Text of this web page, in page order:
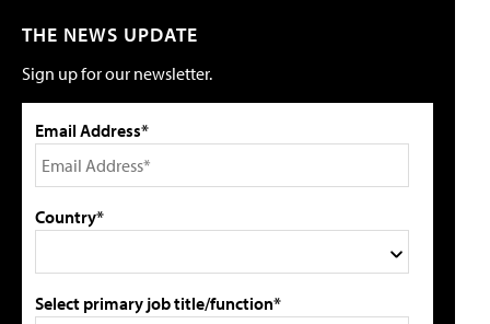
THE NEWS UPDATE
Sign up for our newsletter.
Email Address*
Country*
Select primary job title/function*